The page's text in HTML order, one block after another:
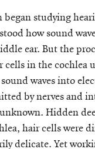
studying
how sound
ear. But the
cells in the cochlea
waves into
by nerves and
Hidden
hair cells were
delicate. Yet